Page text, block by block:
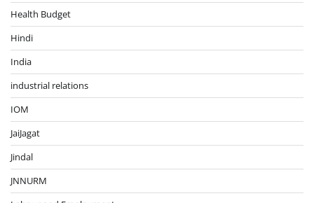
Health Budget
Hindi
India
industrial relations
IOM
JaiJagat
Jindal
JNNURM